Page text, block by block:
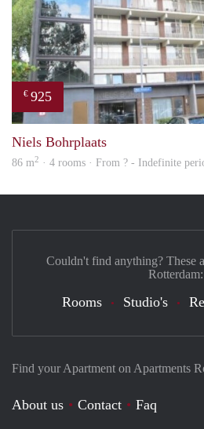
€ 925
Niels Bohrplaats
86 m2 · 4 rooms · From ? - Indefinite
Find your Apartment on Apartments
About us Contact
Faq
Couldn't find anything? These
Rotterdam:
Rooms Studio's